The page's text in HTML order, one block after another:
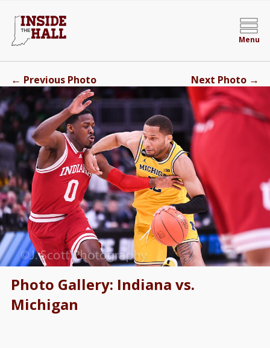
Menu
Photo Gallery: Indiana vs.
Michigan
← Previous Photo Next Photo →